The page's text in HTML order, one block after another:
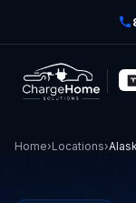
Home›Locations›